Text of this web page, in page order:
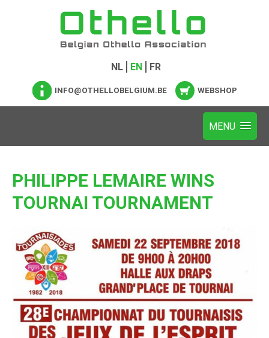
NL EN FR
INFO@OTHELLOBELGIUM.BE WEBSHOP
PHILIPPE LEMAIRE WINS
TOURNAI TOURNAMENT